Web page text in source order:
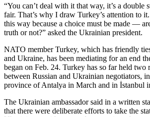
“You can’t deal with it that way, it’s a double
fair. That’s why I draw Turkey’s attention to
this way because a choice must be made —
truth or not?” asked the Ukrainian president.
NATO member Turkey, which has friendly
and Ukraine, has been mediating for an end
began on Feb. 24. Turkey has so far held two
between Russian and Ukrainian negotiators,
province of Antalya in March and in İstanbul
The Ukrainian ambassador said in a written
that there were deliberate efforts to take the